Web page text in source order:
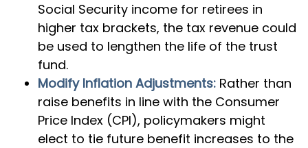
Social Security income for retirees in
higher tax brackets, the tax revenue could
be used to lengthen the life of the trust
fund.
Modify Inflation Adjustments: Rather than
raise benefits in line with the Consumer
Price Index (CPI), policymakers might
elect to tie future benefit increases to the